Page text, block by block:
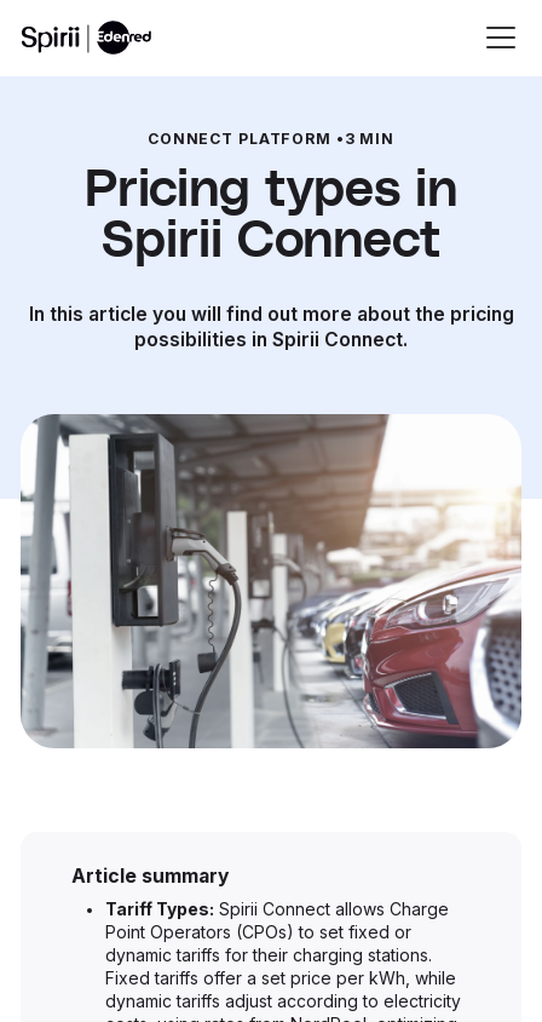
CONNECT PLATFORM • 3 MIN
Pricing types in
Spirii Connect
In this article you will find out more about the pricing
possibilities in Spirii Connect.
Article summary
Tariff Types: Spirii Connect allows Charge
Point Operators (CPOs) to set fixed or
dynamic tariffs for their charging stations.
Fixed tariffs offer a set price per kWh, while
dynamic tariffs adjust according to electricity